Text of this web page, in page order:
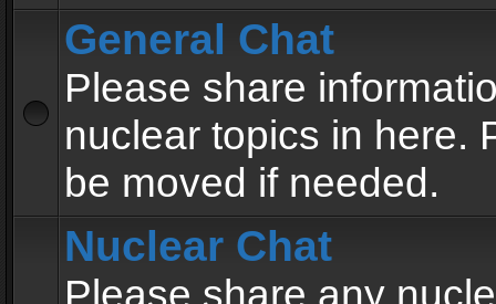
General Chat
Please share
nuclear topics in here.
be moved if needed.
Nuclear Chat
Please share any